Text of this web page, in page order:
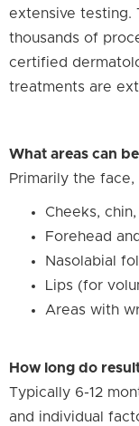
extensive testing.
thousands of
certified
treatments are
What areas can
Primarily the face,
Cheeks,
Forehead
Nasolabial
Lips (for
Areas with
How long do
Typically 6-12
and individual